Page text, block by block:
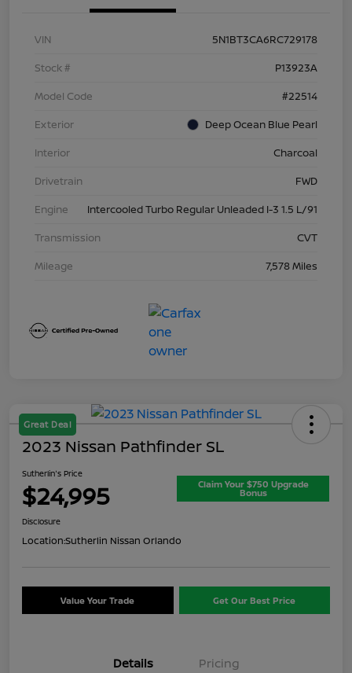
VIN
5N1BT3CA6RC729178
Stock #
P13923A
Model Code
#22514
Exterior
Deep Ocean Blue Pearl
Interior
Charcoal
Drivetrain
FWD
Engine
Intercooled Turbo Regular Unleaded I-3 1.5 L/91
Transmission
CVT
Mileage
7,578 Miles
Great Deal
2023 Nissan Pathfinder SL
Sutherlin's Price
$24,995 Claim Your $750 Upgrade
Bonus
Disclosure
Location:Sutherlin Nissan Orlando
Value Your Trade Get Our Best Price
Details Pricing